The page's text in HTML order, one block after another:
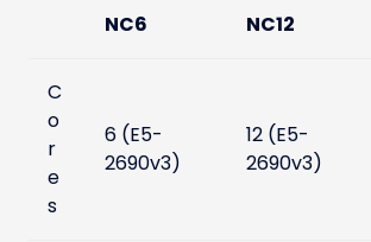
NC6 NC12
C
o
r
e
s
6 (E5-
2690v3)
12 (E5-
2690v3)